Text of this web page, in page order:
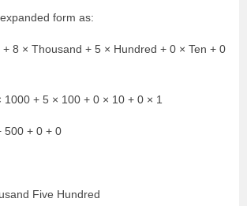
form as:
8 × Thousand + 5 × Hundred + 0 × Ten + 0
+ 5 × 100 + 0 × 10 + 0 × 1
500 + 0 + 0
Five Hundred